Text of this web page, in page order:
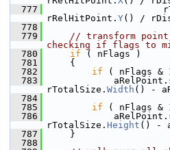
  777
rRelHitPoint. Y() /
  778
  779
// transform point
checking if flags to
  780
if ( nFlags )
  781
    {
  782
if ( nFlags &
  783
            aRelPoint.
rTotalSize. Width () -
  784
  785
if ( nFlags &
  786
            aRelPoint.
rTotalSize. Height () -
  787
    }
  788